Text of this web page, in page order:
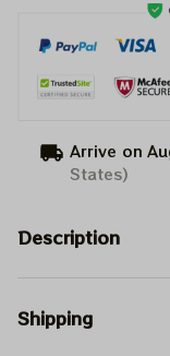
Arrive on
States)
Description
Shipping